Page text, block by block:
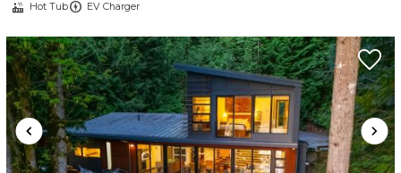
Hot Tub EV Charger